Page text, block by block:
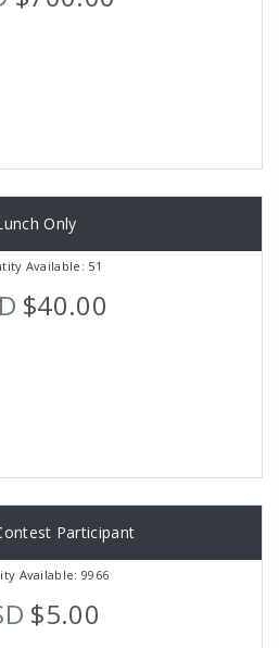
Only
Available: 51
$40.00
Participant
Available: 9966
$5.00